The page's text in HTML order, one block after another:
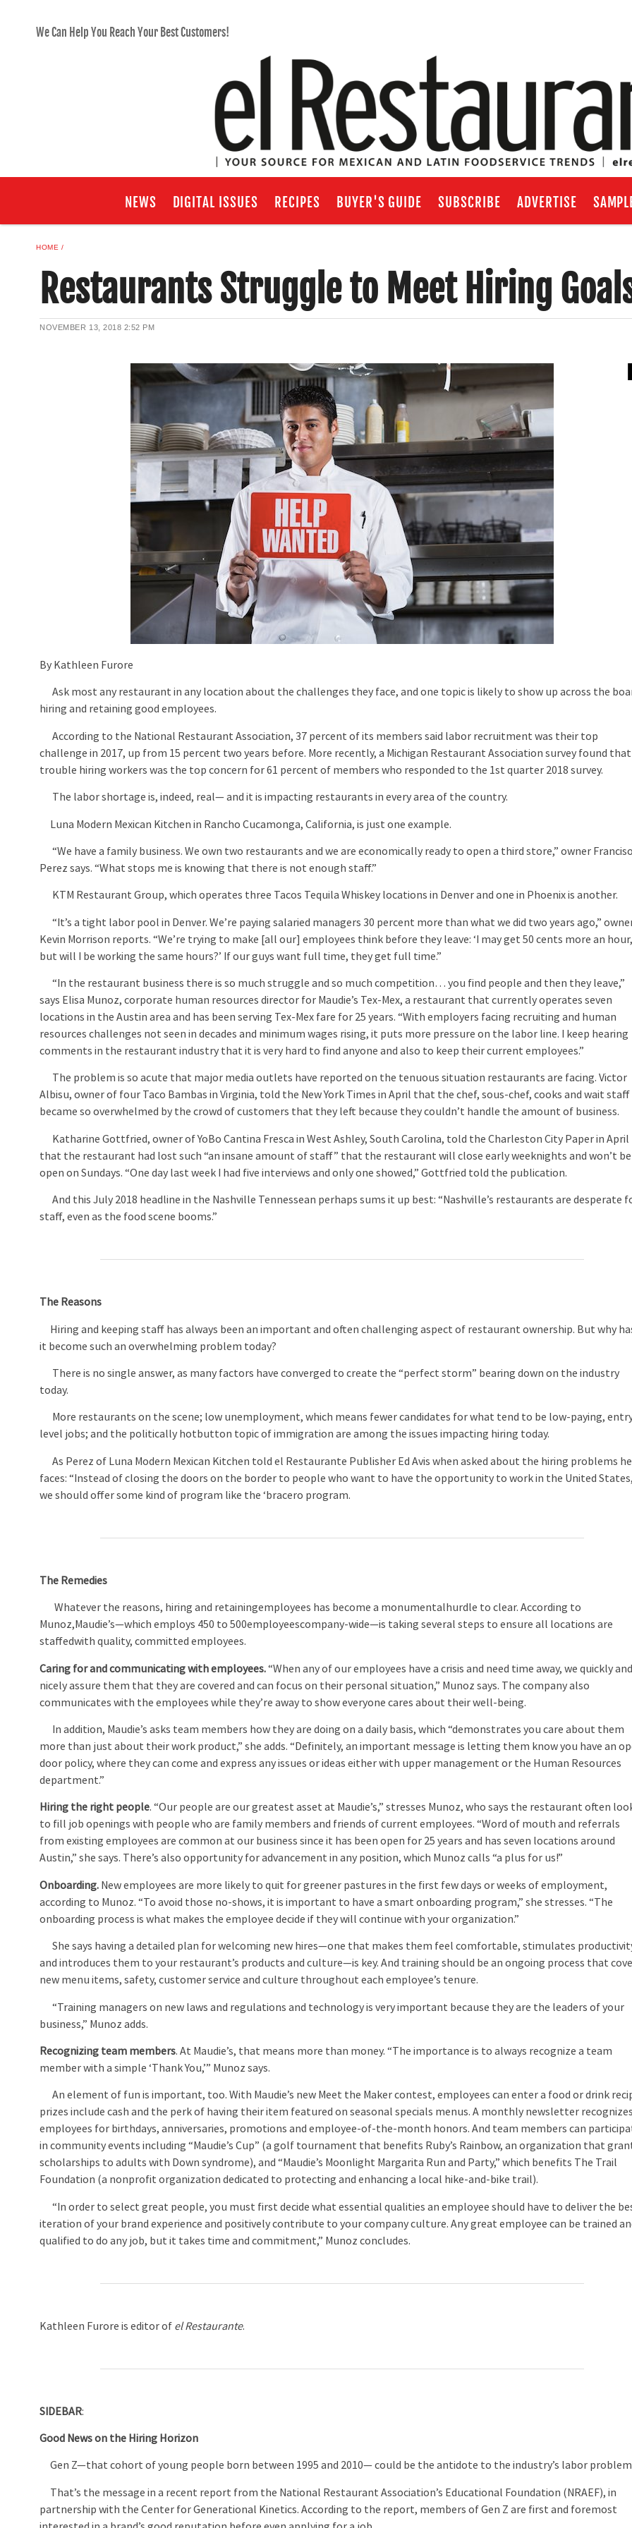
We Can Help You Reach Your Best Customers!
NEWS DIGITAL ISSUES RECIPES BUYER'S GUIDE SUBSCRIBE ADVERTISE
HOME
Restaurants Struggle to Meet Hiring
NOVEMBER 13, 2018 2:52 PM
By Kathleen Furore
Ask most any restaurant in any location about the challenges they face, and one topic is likely to show up across the
hiring and retaining good employees.
According to the National Restaurant Association, 37 percent of its members said labor recruitment was their top
challenge in 2017, up from 15 percent two years before. More recently, a Michigan Restaurant Association survey found that
trouble hiring workers was the top concern for 61 percent of members who responded to the 1st quarter 2018 survey.
The labor shortage is, indeed, real— and it is impacting restaurants in every area of the country.
Luna Modern Mexican Kitchen in Rancho Cucamonga, California, is just one example.
“We have a family business. We own two restaurants and we are economically ready to open a third store,” owner Franciso
Perez says. “What stops me is knowing that there is not enough staff.”
KTM Restaurant Group, which operates three Tacos Tequila Whiskey locations in Denver and one in Phoenix is another.
“It’s a tight labor pool in Denver. We’re paying salaried managers 30 percent more than what we did two years ago,”
Kevin Morrison reports. “We’re trying to make [all our] employees think before they leave: ‘I may get 50 cents more an hour,
but will I be working the same hours?’ If our guys want full time, they get full time.”
“In the restaurant business there is so much struggle and so much competition… you find people and then they leave,”
says Elisa Munoz, corporate human resources director for Maudie’s Tex-Mex, a restaurant that currently operates seven
locations in the Austin area and has been serving Tex-Mex fare for 25 years. “With employers facing recruiting and human
resources challenges not seen in decades and minimum wages rising, it puts more pressure on the labor line. I keep hearing
comments in the restaurant industry that it is very hard to find anyone and also to keep their current employees.”
The problem is so acute that major media outlets have reported on the tenuous situation restaurants are facing. Victor
Albisu, owner of four Taco Bambas in Virginia, told the New York Times in April that the chef, sous-chef, cooks and wait staff
became so overwhelmed by the crowd of customers that they left because they couldn’t handle the amount of business.
Katharine Gottfried, owner of YoBo Cantina Fresca in West Ashley, South Carolina, told the Charleston City Paper in April
that the restaurant had lost such “an insane amount of staff” that the restaurant will close early weeknights and won’t be
open on Sundays. “One day last week I had five interviews and only one showed,” Gottfried told the publication.
And this July 2018 headline in the Nashville Tennessean perhaps sums it up best: “Nashville’s restaurants are desperate
staff, even as the food scene booms.”
The Reasons
Hiring and keeping staff has always been an important and often challenging aspect of restaurant ownership. But why
it become such an overwhelming problem today?
There is no single answer, as many factors have converged to create the “perfect storm” bearing down on the industry
today.
More restaurants on the scene; low unemployment, which means fewer candidates for what tend to be low-paying,
level jobs; and the politically hotbutton topic of immigration are among the issues impacting hiring today.
As Perez of Luna Modern Mexican Kitchen told el Restaurante Publisher Ed Avis when asked about the hiring problems he
faces: “Instead of closing the doors on the border to people who want to have the opportunity to work in the United States,
we should offer some kind of program like the ‘bracero program.
The Remedies
Whatever the reasons, hiring and retainingemployees has become a monumentalhurdle to clear. According to
Munoz,Maudie’s—which employs 450 to 500employeescompany-wide—is taking several steps to ensure all locations are
staffedwith quality, committed employees.
Caring for and communicating with employees.“When any of our employees have a crisis and need time away, we quickly and
nicely assure them that they are covered and can focus on their personal situation,” Munoz says. The company also
communicates with the employees while they’re away to show everyone cares about their well-being.
In addition, Maudie’s asks team members how they are doing on a daily basis, which “demonstrates you care about them
more than just about their work product,” she adds. “Definitely, an important message is letting them know you have an
door policy, where they can come and express any issues or ideas either with upper management or the Human Resources
department.”
Hiring the right people. “Our people are our greatest asset at Maudie’s,” stresses Munoz, who says the restaurant often
to fill job openings with people who are family members and friends of current employees. “Word of mouth and referrals
from existing employees are common at our business since it has been open for 25 years and has seven locations around
Austin,” she says. There’s also opportunity for advancement in any position, which Munoz calls “a plus for us!”
Onboarding. New employees are more likely to quit for greener pastures in the first few days or weeks of employment,
according to Munoz. “To avoid those no-shows, it is important to have a smart onboarding program,” she stresses. “The
onboarding process is what makes the employee decide if they will continue with your organization.”
She says having a detailed plan for welcoming new hires—one that makes them feel comfortable, stimulates
and introduces them to your restaurant’s products and culture—is key. And training should be an ongoing process that
new menu items, safety, customer service and culture throughout each employee’s tenure.
“Training managers on new laws and regulations and technology is very important because they are the leaders of your
business,” Munoz adds.
Recognizing team members. At Maudie’s, that means more than money. “The importance is to always recognize a team
member with a simple ‘Thank You,’” Munoz says.
An element of fun is important, too. With Maudie’s new Meet the Maker contest, employees can enter a food or drink
prizes include cash and the perk of having their item featured on seasonal specials menus. A monthly newsletter recognizes
employees for birthdays, anniversaries, promotions and employee-of-the-month honors. And team members can
in community events including “Maudie’s Cup” (a golf tournament that benefits Ruby’s Rainbow, an organization that
scholarships to adults with Down syndrome), and “Maudie’s Moonlight Margarita Run and Party,” which benefits The Trail
Foundation (a nonprofit organization dedicated to protecting and enhancing a local hike-and-bike trail).
“In order to select great people, you must first decide what essential qualities an employee should have to deliver the
iteration of your brand experience and positively contribute to your company culture. Any great employee can be trained
qualified to do any job, but it takes time and commitment,” Munoz concludes.
Kathleen Furore is editor of el Restaurante.
SIDEBAR:
Good News on the Hiring Horizon
Gen Z—that cohort of young people born between 1995 and 2010— could be the antidote to the industry’s labor
That’s the message in a recent report from the National Restaurant Association’s Educational Foundation (NRAEF), in
partnership with the Center for Generational Kinetics. According to the report, members of Gen Z are first and foremost